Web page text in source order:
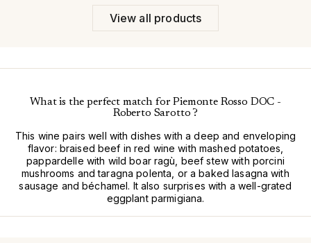
View all products
What is the perfect match for Piemonte Rosso DOC -
Roberto Sarotto ?
This wine pairs well with dishes with a deep and enveloping
flavor: braised beef in red wine with mashed potatoes,
pappardelle with wild boar ragù, beef stew with porcini
mushrooms and taragna polenta, or a baked lasagna with
sausage and béchamel. It also surprises with a well-grated
eggplant parmigiana.